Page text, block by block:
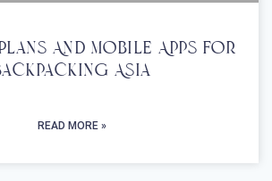
And Mobile Apps For
Asia
READ MORE »